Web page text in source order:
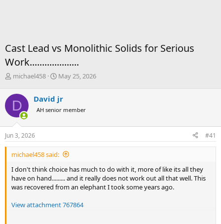
Cast Lead vs Monolithic Solids for Serious
Work....................
T
r
e
a
d
s
t
a
r
e
r
michael458
S
r
t
a
e
May 25, 2026
D David jr
AH senior member
Jun 3, 2026 #41
michael458 said:
I don't think choice has much to do with it, more of like its all they
have on hand......... and it really does not work out all that well. This
was recovered from an elephant I took some years ago.
View attachment 767864